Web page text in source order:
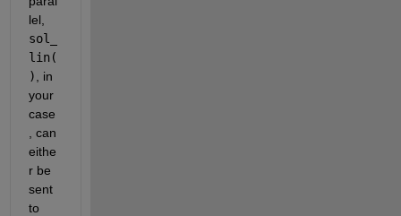
sol_
lin(
) , in
your
case
, can
eithe
r be
sent
to